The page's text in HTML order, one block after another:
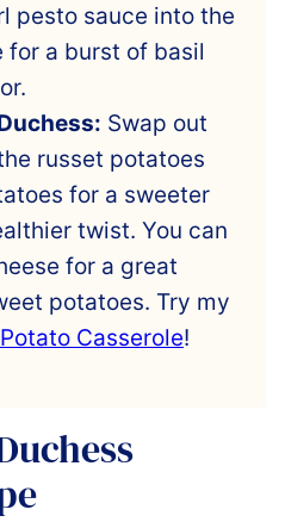
pesto sauce into the
for a burst of basil
Swap out
russet potatoes
for a sweeter
twist. You can
for a great
potatoes. Try my
Casserole!